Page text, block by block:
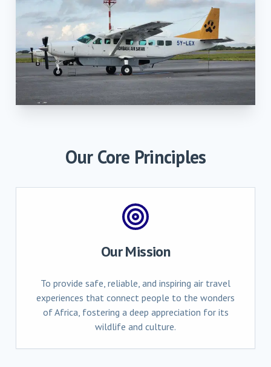
Our Core Principles
Our Mission
To provide safe, reliable, and inspiring air travel
experiences that connect people to the wonders
of Africa, fostering a deep appreciation for its
wildlife and culture.